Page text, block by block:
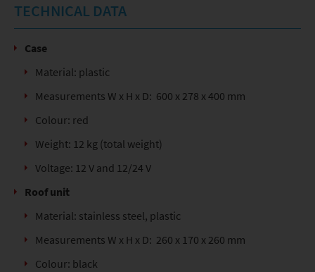
TECHNICAL DATA
Case
Material: plastic
Measurements W x H x D: 600 x 278 x 400 mm
Colour: red
Weight: 12 kg (total weight)
Voltage: 12 V and 12/24 V
Roof unit
Material: stainless steel, plastic
Measurements W x H x D: 260 x 170 x 260 mm
Colour: black